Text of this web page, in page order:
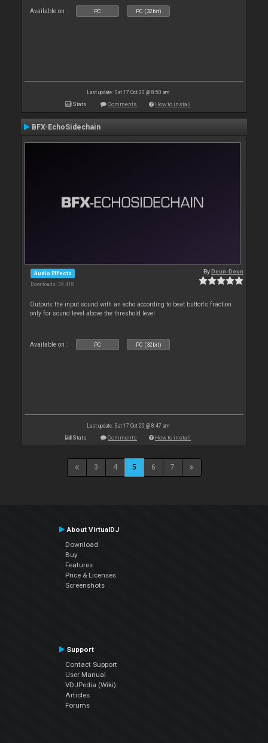
Available on : PC PC (32bit)
Last update: Sat 17 Oct 20 @ 8:50 am
Stats Comments How to install
BFX-EchoSidechain
Audio Effects
Downloads: 39 418
ByDeun-Deun
Outputs the input sound with an echo according to beat button's fraction
only for sound level above the threshold level
Available on : PC PC (32bit)
Last update: Sat 17 Oct 20 @ 8:47 am
Stats Comments How to install
3 4 5 6 7
About VirtualDJ
Download
Buy
Features
Price & Licenses
Screenshots
Support
Contact Support
User Manual
VDJPedia (Wiki)
Articles
Forums